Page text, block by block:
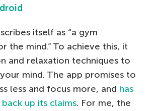
itself as “a gym
the mind.” To achieve this, it
and relaxation techniques to
mind. The app promises to
less and focus more, and has
up its claims. For me, the